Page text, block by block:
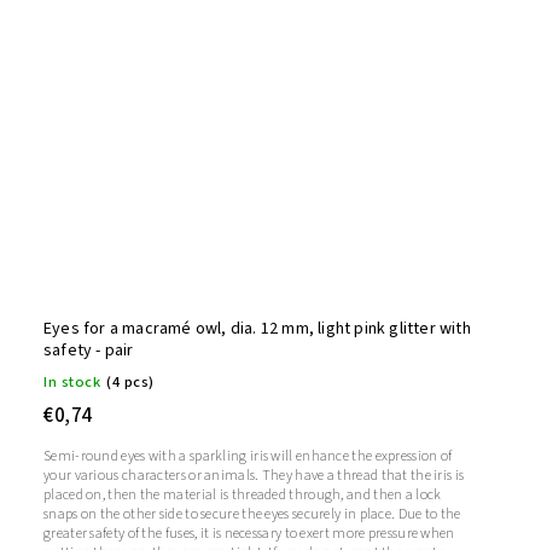
Eyes for a macramé owl, dia. 12 mm, light pink glitter with
safety - pair
In stock (4 pcs)
€0,74
Semi-round eyes with a sparkling iris will enhance the expression of
your various characters or animals. They have a thread that the iris is
placed on, then the material is threaded through, and then a lock
snaps on the other side to secure the eyes securely in place. Due to the
greater safety of the fuses, it is necessary to exert more pressure when